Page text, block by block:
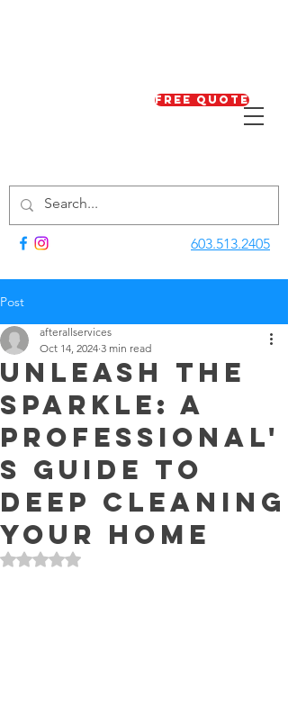
603.513.2405
Free Quote
Post
Unleash the
Sparkle: A
Professional'
s Guide to
Deep Cleaning
Your Home
afterallservices
Oct 14, 2024 3 min read
Rated NaN out of 5 stars.